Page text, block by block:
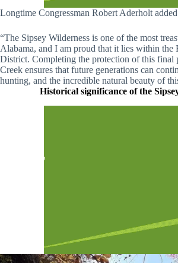
Longtime Congressman Robert Aderholt
“The Sipsey Wilderness is one of the most
Alabama, and I am proud that it lies within the
District. Completing the protection of this final
Creek ensures that future generations can
hunting, and the incredible natural beauty of
Historical significance of the